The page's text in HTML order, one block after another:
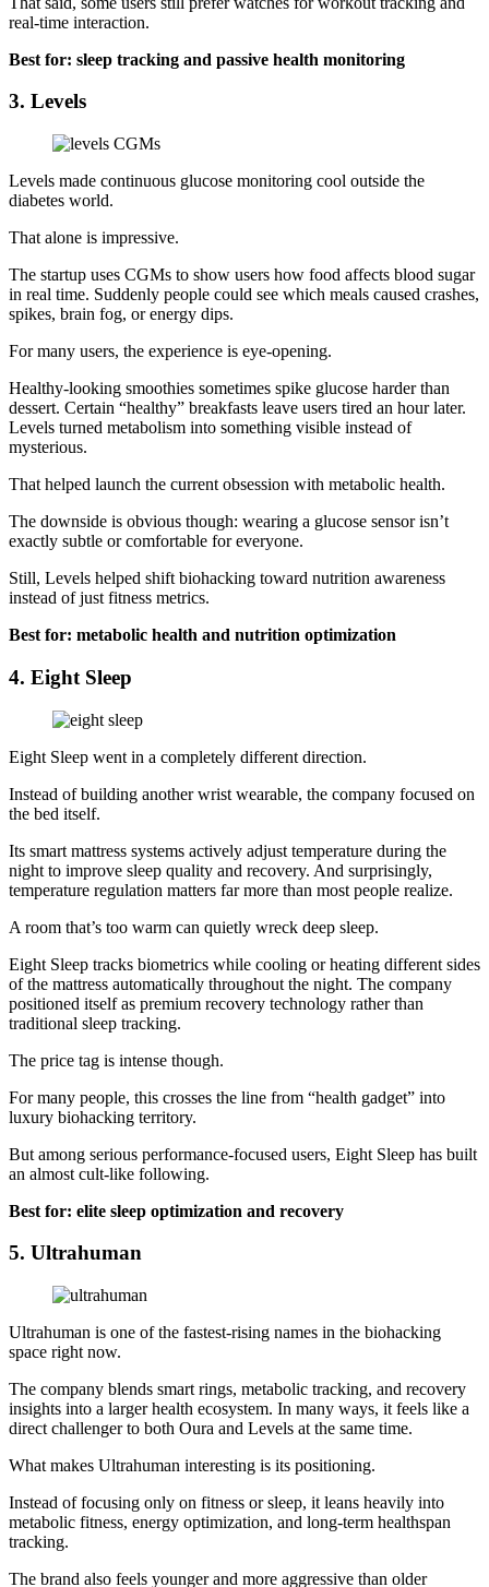
real-time interaction.
Best for: sleep tracking and passive health monitoring
3. Levels
Levels made continuous glucose monitoring cool outside the
diabetes world.
That alone is impressive.
The startup uses CGMs to show users how food affects blood sugar
in real time. Suddenly people could see which meals caused crashes,
spikes, brain fog, or energy dips.
For many users, the experience is eye-opening.
Healthy-looking smoothies sometimes spike glucose harder than
dessert. Certain “healthy” breakfasts leave users tired an hour later.
Levels turned metabolism into something visible instead of
mysterious.
That helped launch the current obsession with metabolic health.
The downside is obvious though: wearing a glucose sensor isn’t
exactly subtle or comfortable for everyone.
Still, Levels helped shift biohacking toward nutrition awareness
instead of just fitness metrics.
Best for: metabolic health and nutrition optimization
4. Eight Sleep
Eight Sleep went in a completely different direction.
Instead of building another wrist wearable, the company focused on
the bed itself.
Its smart mattress systems actively adjust temperature during the
night to improve sleep quality and recovery. And surprisingly,
temperature regulation matters far more than most people realize.
A room that’s too warm can quietly wreck deep sleep.
Eight Sleep tracks biometrics while cooling or heating different sides
of the mattress automatically throughout the night. The company
positioned itself as premium recovery technology rather than
traditional sleep tracking.
The price tag is intense though.
For many people, this crosses the line from “health gadget” into
luxury biohacking territory.
But among serious performance-focused users, Eight Sleep has built
an almost cult-like following.
Best for: elite sleep optimization and recovery
5. Ultrahuman
Ultrahuman is one of the fastest-rising names in the biohacking
space right now.
The company blends smart rings, metabolic tracking, and recovery
insights into a larger health ecosystem. In many ways, it feels like a
direct challenger to both Oura and Levels at the same time.
What makes Ultrahuman interesting is its positioning.
Instead of focusing only on fitness or sleep, it leans heavily into
metabolic fitness, energy optimization, and long-term healthspan
tracking.
The brand also feels younger and more aggressive than older